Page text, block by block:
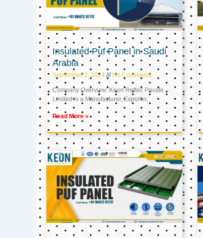
Insulated Puf Panel in Saudi
Arabia
September 2, 2024 No Comments
Company Overview: Keon Reftec Private
Limited is a Manufacturer, Exporter,
Read More »